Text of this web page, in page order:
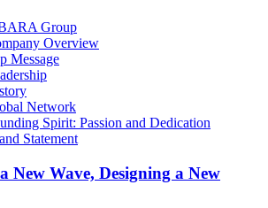
Group
Overview
Message
Network
Spirit: Passion and Dedication
Statement
New Wave, Designing a New